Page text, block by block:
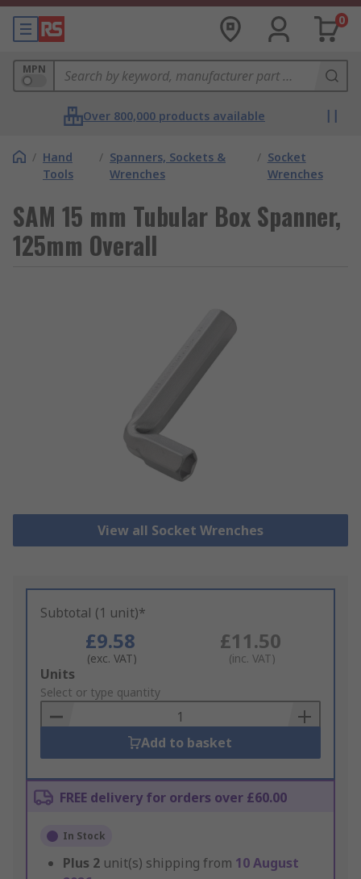
0
MPN
Over 800,000 products available
/ Hand
Tools
/ Spanners, Sockets &
Wrenches
/ Socket
Wrenches
SAM 15 mm Tubular Box Spanner,
125mm Overall
View all Socket Wrenches
Subtotal (1 unit)*
£9.58
(exc. VAT)
£11.50
(inc. VAT)
Add
to
Basket
Units
Select or type quantity
Add to basket
FREE delivery for orders over £60.00
In Stock
Plus 2 unit(s) shipping from 10 August